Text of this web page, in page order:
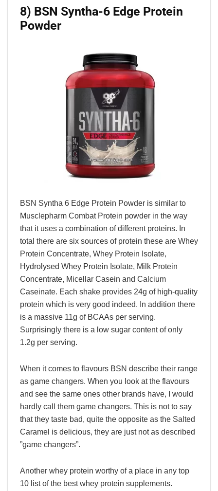
8) BSN Syntha-6 Edge Protein
Powder
BSN Syntha 6 Edge Protein Powder is similar to
Musclepharm Combat Protein powder in the way
that it uses a combination of different proteins. In
total there are six sources of protein these are Whey
Protein Concentrate, Whey Protein Isolate,
Hydrolysed Whey Protein Isolate, Milk Protein
Concentrate, Micellar Casein and Calcium
Caseinate. Each shake provides 24g of high-quality
protein which is very good indeed. In addition there
is a massive 11g of BCAAs per serving.
Surprisingly there is a low sugar content of only
1.2g per serving.
When it comes to flavours BSN describe their range
as game changers. When you look at the flavours
and see the same ones other brands have, I would
hardly call them game changers. This is not to say
that they taste bad, quite the opposite as the Salted
Caramel is delicious, they are just not as described
”game changers”.
Another whey protein worthy of a place in any top
10 list of the best whey protein supplements.